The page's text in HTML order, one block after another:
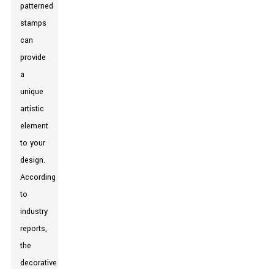
patterned
stamps
can
provide
a
unique
artistic
element
to your
design.
According
to
industry
reports,
the
decorative